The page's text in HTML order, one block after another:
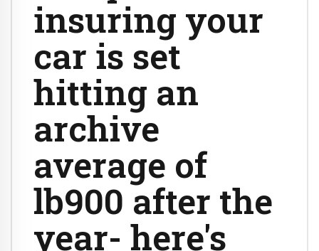
insuring your
car is set
hitting an
archive
average of
lb900 after the
year- here's